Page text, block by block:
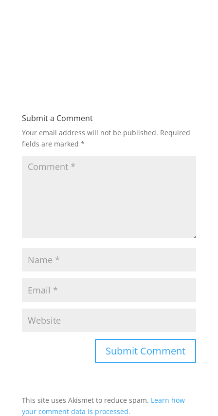
Submit a Comment
Your email address will not be published. Required
fields are marked *
This site uses Akismet to reduce spam. Learn how
your comment data is processed.